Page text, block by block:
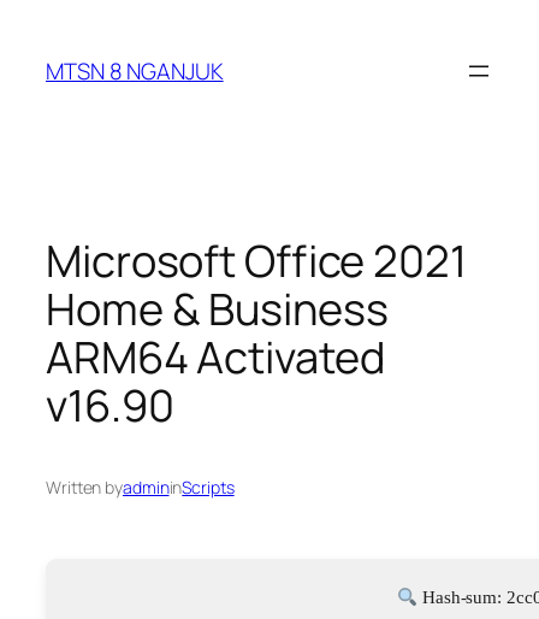
content
MTSN 8 NGANJUK
Microsoft Office 2021
Home & Business
ARM64 Activated
v16.90
Written byadmininScripts
Hash-sum: